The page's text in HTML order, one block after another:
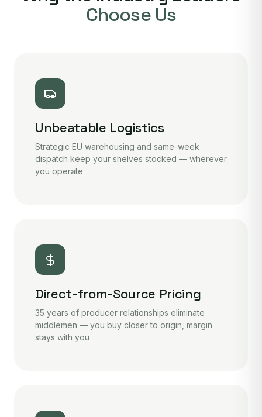
Choose Us
Unbeatable Logistics
Strategic EU warehousing and same-week
dispatch keep your shelves stocked — wherever
you operate
Direct-from-Source Pricing
35 years of producer relationships eliminate
middlemen — you buy closer to origin, margin
stays with you